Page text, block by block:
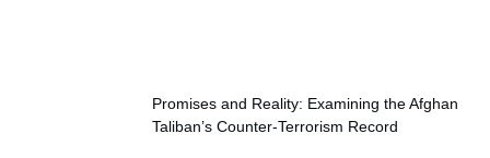
Promises and Reality: Examining the Afghan
Taliban’s Counter-Terrorism Record